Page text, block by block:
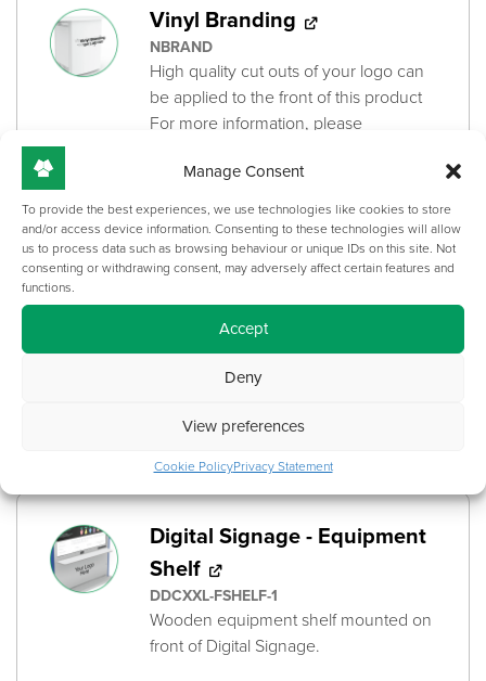
Manage Consent
To provide the best experiences, we use technologies like cookies to store
and/or access device information. Consenting to these technologies will allow
us to process data such as browsing behaviour or unique IDs on this site. Not
consenting or withdrawing consent, may adversely affect certain features and
functions.
Accept
Deny
View preferences
Cookie PolicyPrivacy Statement
Vinyl Branding
NBRAND
High quality cut outs of your logo can
be applied to the front of this product
For more information, please
Submission Guide'brochure
+£161.00
Made-to-measure for your specific
Camera or Sound Bar model
Mounts above or below the screen
Digital Signage - Equipment
Shelf
DDCXXL-FSHELF-1
Wooden equipment shelf mounted on
front of Digital Signage.